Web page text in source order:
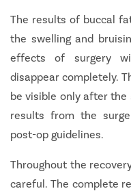
The results of buccal
the swelling and
effects of surgery
disappear completely.
be visible only after the
results from the
post-op guidelines.
Throughout the
careful. The complete